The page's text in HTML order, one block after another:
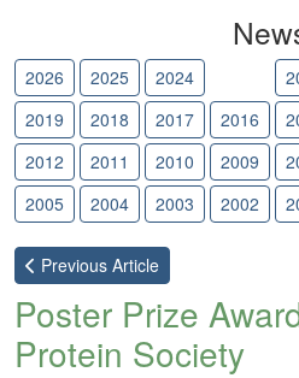
2026 2025 2024
2019
2018 2017 2016
2012
2011 2010 2009
2005
2004 2003 2002
Previous Article
Poster Prize
Protein Society